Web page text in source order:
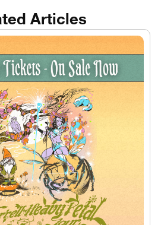
Articles